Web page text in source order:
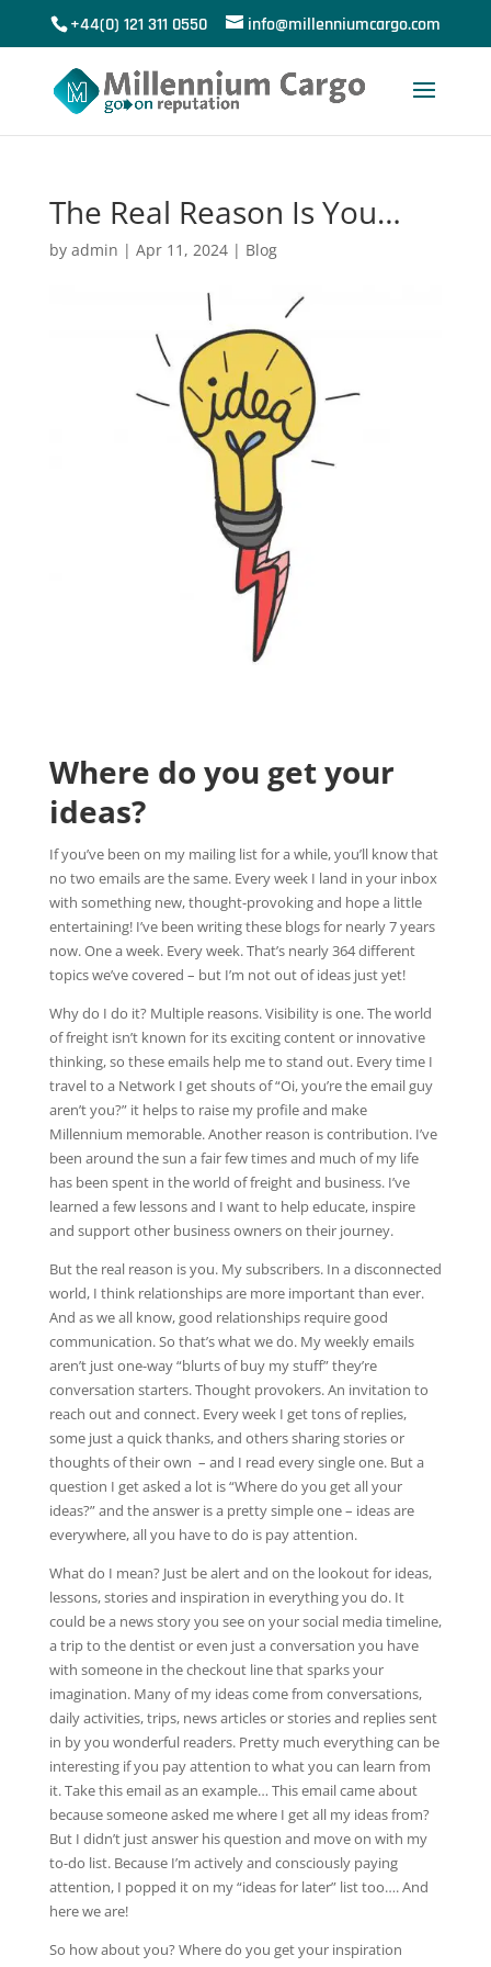
+44(0) 121 311 0550 info@millenniumcargo.com
The Real Reason Is You…
by admin | Apr 11, 2024| Blog
Where do you get your
ideas?
If you’ve been on my mailing list for a while, you’ll know that
no two emails are the same. Every week I land in your inbox
with something new, thought-provoking and hope a little
entertaining! I’ve been writing these blogs for nearly 7 years
now. One a week. Every week. That’s nearly 364 different
topics we’ve covered – but I’m not out of ideas just yet!
Why do I do it? Multiple reasons. Visibility is one. The world
of freight isn’t known for its exciting content or innovative
thinking, so these emails help me to stand out. Every time I
travel to a Network I get shouts of “Oi, you’re the email guy
aren’t you?” it helps to raise my profile and make
Millennium memorable. Another reason is contribution. I’ve
been around the sun a fair few times and much of my life
has been spent in the world of freight and business. I’ve
learned a few lessons and I want to help educate, inspire
and support other business owners on their journey.
But the real reason is you. My subscribers. In a disconnected
world, I think relationships are more important than ever.
And as we all know, good relationships require good
communication. So that’s what we do. My weekly emails
aren’t just one-way “blurts of buy my stuff” they’re
conversation starters. Thought provokers. An invitation to
reach out and connect. Every week I get tons of replies,
some just a quick thanks, and others sharing stories or
thoughts of their own – and I read every single one. But a
question I get asked a lot is “Where do you get all your
ideas?” and the answer is a pretty simple one – ideas are
everywhere, all you have to do is pay attention.
What do I mean? Just be alert and on the lookout for ideas,
lessons, stories and inspiration in everything you do. It
could be a news story you see on your social media timeline,
a trip to the dentist or even just a conversation you have
with someone in the checkout line that sparks your
imagination. Many of my ideas come from conversations,
daily activities, trips, news articles or stories and replies sent
in by you wonderful readers. Pretty much everything can be
interesting if you pay attention to what you can learn from
it. Take this email as an example… This email came about
because someone asked me where I get all my ideas from?
But I didn’t just answer his question and move on with my
to-do list. Because I’m actively and consciously paying
attention, I popped it on my “ideas for later” list too…. And
here we are!
So how about you? Where do you get your inspiration